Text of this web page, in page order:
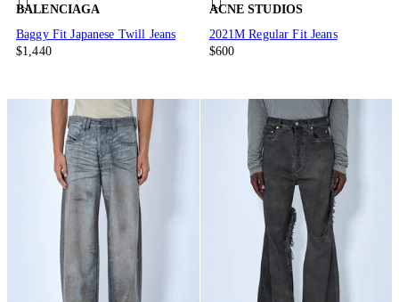
BALENCIAGA
Baggy Fit Japanese Twill Jeans
$1,440
ACNE STUDIOS
2021M Regular Fit Jeans
$600